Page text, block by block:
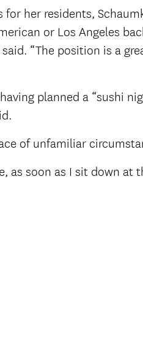
her residents,
or Los Angeles
“The position is a
planned a “sushi
of unfamiliar
as soon as I sit down at